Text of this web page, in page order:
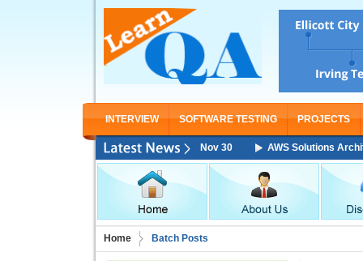
INTERVIEW SOFTWARE TESTING PROJECTS
Associate Training Starting From Nov 30 AWS Solutions
Home Batch Posts